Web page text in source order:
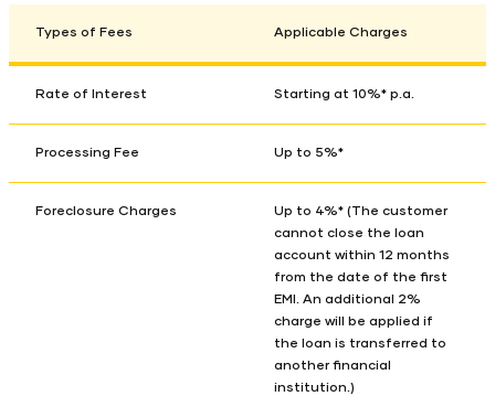
Types of Fees Applicable Charges
Rate of Interest Starting at 10%* p.a.
Processing Fee Up to 5%*
Foreclosure Charges
Up to 4%* (The customer
cannot close the loan
account within 12 months
from the date of the first
EMI. An additional 2%
charge will be applied if
the loan is transferred to
another financial
institution.)